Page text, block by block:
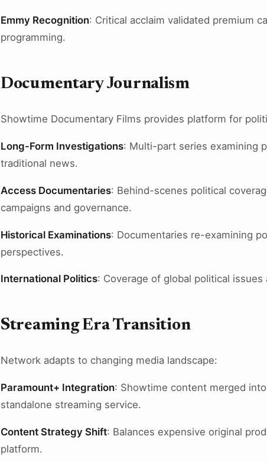
Emmy Recognition: Critical acclaim validated premium
programming.
Documentary Journalism
Showtime Documentary Films provides platform for
Long-Form Investigations: Multi-part series examining
traditional news.
Access Documentaries: Behind-scenes political
campaigns and governance.
Historical Examinations: Documentaries re-examining
perspectives.
International Politics: Coverage of global political
Streaming Era Transition
Network adapts to changing media landscape:
Paramount+ Integration: Showtime content merged
standalone streaming service.
Content Strategy Shift: Balances expensive original
platform.